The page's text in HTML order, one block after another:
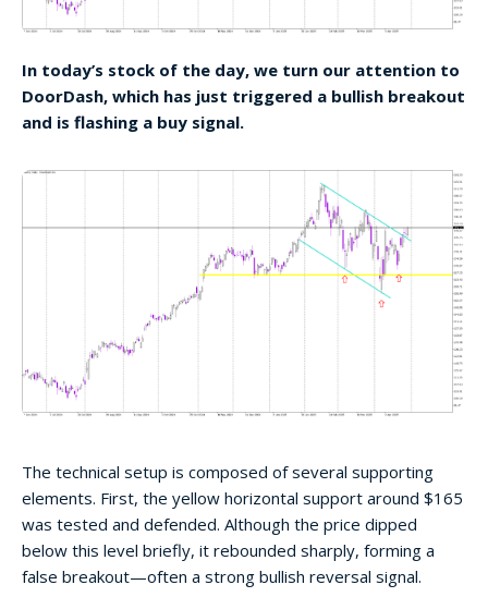
In today’s stock of the day, we turn our attention to
DoorDash, which has just triggered a bullish breakout
and is flashing a buy signal.
The technical setup is composed of several supporting
elements. First, the yellow horizontal support around $165
was tested and defended. Although the price dipped
below this level briefly, it rebounded sharply, forming a
false breakout—often a strong bullish reversal signal.